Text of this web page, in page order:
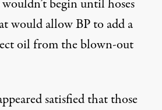
begin until hoses
would allow BP to add a
oil from the blown-out
satisfied that those